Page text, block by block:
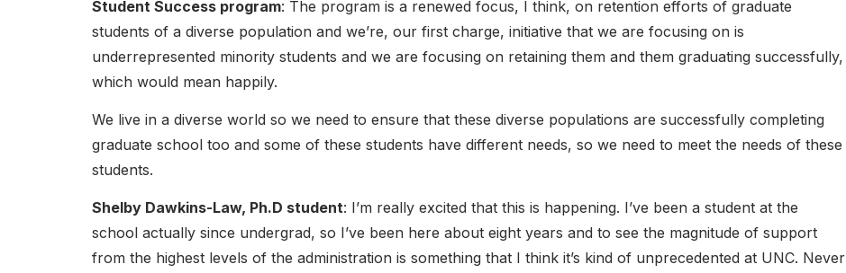
Student Success program: The program is a renewed focus, I think, on retention efforts of graduate
students of a diverse population and we’re, our first charge, initiative that we are focusing on is
underrepresented minority students and we are focusing on retaining them and them graduating successfully,
which would mean happily.
We live in a diverse world so we need to ensure that these diverse populations are successfully completing
graduate school too and some of these students have different needs, so we need to meet the needs of these
students.
Shelby Dawkins-Law, Ph.D student: I’m really excited that this is happening. I’ve been a student at the
school actually since undergrad, so I’ve been here about eight years and to see the magnitude of support
from the highest levels of the administration is something that I think it’s kind of unprecedented at UNC. Never